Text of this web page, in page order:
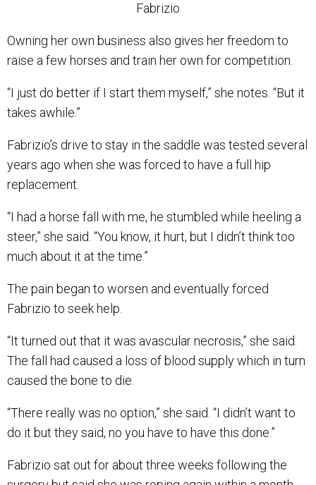
Fabrizio
Owning her own business also gives her freedom to
raise a few horses and train her own for competition.
“I just do better if I start them myself,” she notes. “But it
takes awhile.”
Fabrizio’s drive to stay in the saddle was tested several
years ago when she was forced to have a full hip
replacement.
“I had a horse fall with me, he stumbled while heeling a
steer,” she said. “You know, it hurt, but I didn’t think too
much about it at the time.”
The pain began to worsen and eventually forced
Fabrizio to seek help.
“It turned out that it was avascular necrosis,” she said.
The fall had caused a loss of blood supply which in turn
caused the bone to die.
“There really was no option,” she said. “I didn’t want to
do it but they said, no you have to have this done.”
Fabrizio sat out for about three weeks following the